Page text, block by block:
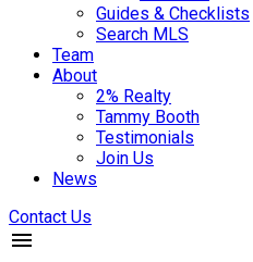
Guides & Checklists
Search MLS
Team
About
2% Realty
Tammy Booth
Testimonials
Join Us
News
Contact Us